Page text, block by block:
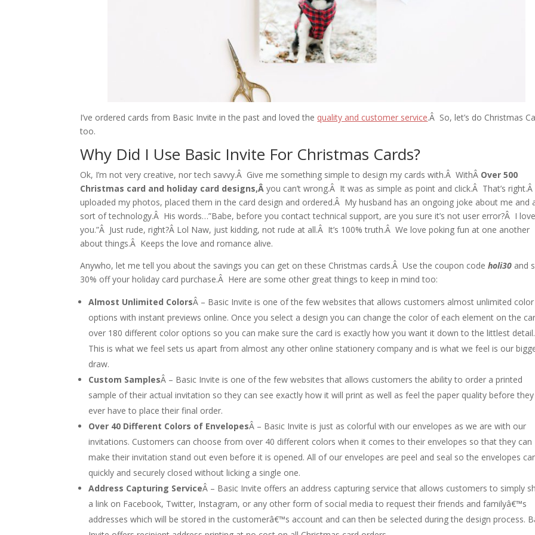
I’ve ordered cards from Basic Invite in the past and loved the quality and customer service.Â So, let’s do Christmas
too.
Why Did I Use Basic Invite For Christmas Cards?
Ok, I’m not very creative, nor tech savvy.Â Give me something simple to design my cards with.Â WithÂ Over 500
Christmas card and holiday card designs,Âyou can’t wrong.Â It was as simple as point and click.Â That’s
uploaded my photos, placed them in the card design and ordered.Â My husband has an ongoing joke about me and
sort of technology.Â His words…”Babe, before you contact technical support, are you sure it’s not user error?Â I love
you.”Â Just rude, right?Â Lol Naw, just kidding, not rude at all.Â It’s 100% truth.Â We love poking fun at one another
about things.Â Keeps the love and romance alive.
Anywho, let me tell you about the savings you can get on these Christmas cards.Â Use the coupon codeholi30 and
30% off your holiday card purchase.Â Here are some other great things to keep in mind too:
Almost Unlimited ColorsÂ – Basic Invite is one of the few websites that allows customers almost unlimited color
options with instant previews online. Once you select a design you can change the color of each element on the
over 180 different color options so you can make sure the card is exactly how you want it down to the littlest detail.
This is what we feel sets us apart from almost any other online stationery company and is what we feel is our
draw.
Custom SamplesÂ – Basic Invite is one of the few websites that allows customers the ability to order a printed
sample of their actual invitation so they can see exactly how it will print as well as feel the paper quality before they
ever have to place their final order.
Over 40 Different Colors of EnvelopesÂ – Basic Invite is just as colorful with our envelopes as we are with our
invitations. Customers can choose from over 40 different colors when it comes to their envelopes so that they can
make their invitation stand out even before it is opened. All of our envelopes are peel and seal so the envelopes
quickly and securely closed without licking a single one.
Address Capturing ServiceÂ – Basic Invite offers an address capturing service that allows customers to simply
a link on Facebook, Twitter, Instagram, or any other form of social media to request their friends and familyâ€™s
addresses which will be stored in the customerâ€™s account and can then be selected during the design process.